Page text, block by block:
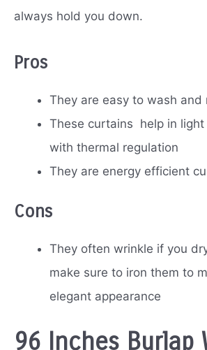
always hold you down.
Pros
They are easy to wash and
These curtains help in light
with thermal regulation
They are energy efficient
Cons
They often wrinkle if you
make sure to iron them to
elegant appearance
96 Inches Burlap